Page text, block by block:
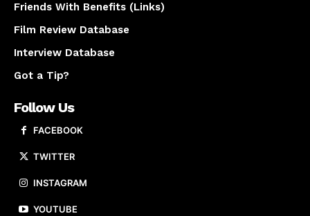
Friends With Benefits (Links)
Film Review Database
Interview Database
Got a Tip?
Follow Us
FACEBOOK
TWITTER
INSTAGRAM
YOUTUBE